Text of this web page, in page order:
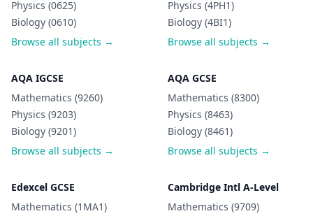
Physics (0625)
Biology (0610)
Browse all subjects →
Physics (4PH1)
Biology (4BI1)
Browse all subjects →
AQA IGCSE
Mathematics (9260)
Physics (9203)
Biology (9201)
Browse all subjects →
AQA GCSE
Mathematics (8300)
Physics (8463)
Biology (8461)
Browse all subjects →
Edexcel GCSE
Mathematics (1MA1)
Cambridge Intl A-Level
Mathematics (9709)